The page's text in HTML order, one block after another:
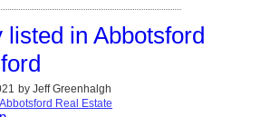
listed in Abbotsford
by Jeff Greenhalgh
Real Estate